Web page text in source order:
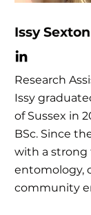
Issy Sexton
Research
Issy
of Sussex in
BSc. Since
with a strong
entomology,
community